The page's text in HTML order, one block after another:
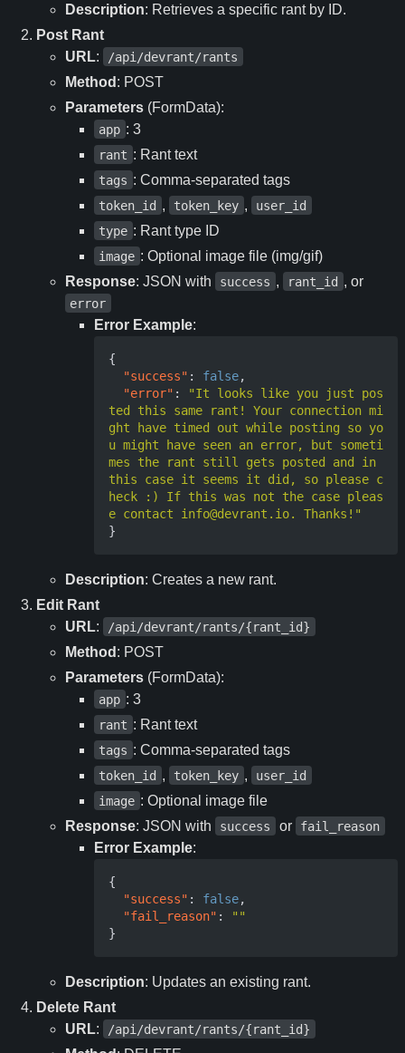
Description: Retrieves a specific rant by ID.
Post Rant
URL: /api/devrant/rants
Method : POST
Parameters (FormData):
app : 3
rant : Rant text
tags : Comma-separated tags
token_id , token_key ,
user_id
type : Rant type ID
image : Optional image file (img/gif)
Response: JSON with success , rant_id , or
error
Error Example:
{
"success" : false,
"error" :
"It looks like you just pos
ted this same rant! Your connection mi
ght have timed out while posting so yo
u might have seen an error, but someti
mes the rant still gets posted and in
this case it seems it did, so please c
heck :) If this was not the case pleas
e contact info@devrant.io. Thanks!"
}
Description: Creates a new rant.
Edit Rant
URL: /api/devrant/rants/{rant_id}
Method : POST
Parameters (FormData):
app : 3
rant : Rant text
tags : Comma-separated tags
token_id , token_key ,
user_id
image : Optional image file
Response: JSON with success or fail_reason
Error Example:
{
"success" : false,
"fail_reason" :
""
}
Description: Updates an existing rant.
Delete Rant
URL: /api/devrant/rants/{rant_id}